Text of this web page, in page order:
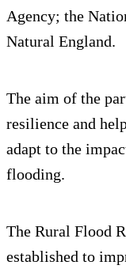
Agency; the
Natural England.
The aim of the
resilience and
adapt to the
flooding.
The Rural Flood
established to